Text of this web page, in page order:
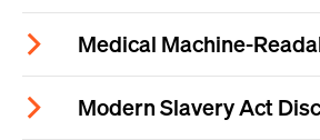
Medical Machine-
Modern Slavery Act